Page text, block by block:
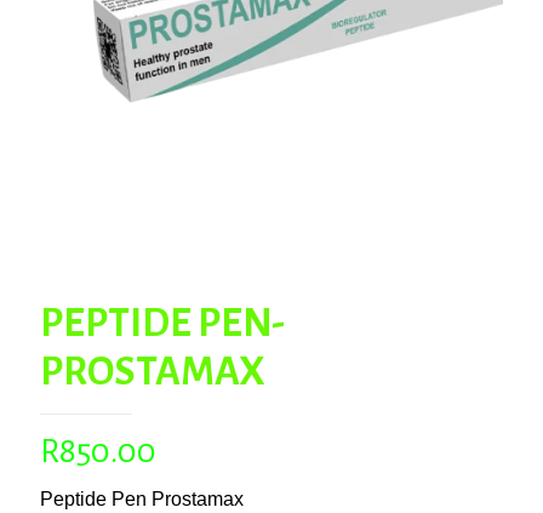
PEPTIDE PEN-
PROSTAMAX
R850.00
Peptide Pen Prostamax